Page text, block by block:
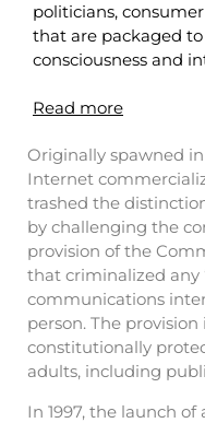
politicians,
that are packaged
consciousness and
Read more
Originally spawned
Internet
trashed the
by challenging the
provision of the
that criminalized any
communications
person. The
constitutionally
adults, including
In 1997, the launch